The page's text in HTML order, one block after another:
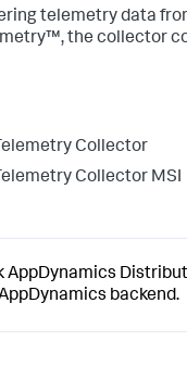
telemetry data
the collector
Collector
Collector MSI
AppDynamics
backend.